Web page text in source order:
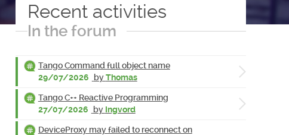
Recent activities
In the forum
Tango Command full object name
29/07/2026
byThomas
Tango C++ Reactive Programming
27/07/2026
by Ingvord
DeviceProxy may failed to reconnect on